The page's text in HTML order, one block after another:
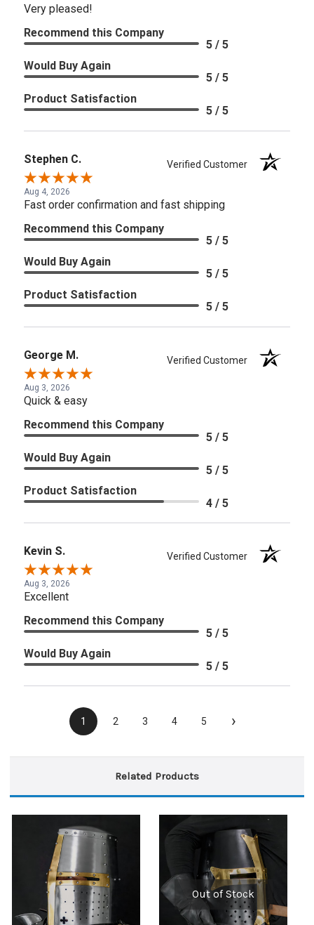
Very pleased!
Recommend this Company
5 / 5
Would Buy Again
5 / 5
Product Satisfaction
5 / 5
Stephen C. Verified Customer
Aug 4, 2026
Fast order confirmation and fast shipping
Recommend this Company
5 / 5
Would Buy Again
5 / 5
Product Satisfaction
5 / 5
George M. Verified Customer
Aug 3, 2026
Quick & easy
Recommend this Company
5 / 5
Would Buy Again
5 / 5
Product Satisfaction
4 / 5
Kevin S. Verified Customer
Aug 3, 2026
Excellent
Recommend this Company
5 / 5
Would Buy Again
5 / 5
1 2 3 4 5 ›
Related Products
Out of Stock